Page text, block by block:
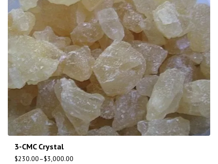
3-CMC Crystal
$230.00–$3,000.00